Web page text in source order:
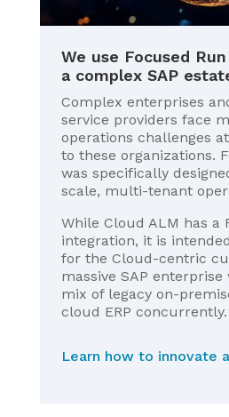
We use Focused
a complex SAP
Complex enterprises
service providers face
operations challenges
to these organizations.
was specifically
scale, multi-tenant
While Cloud ALM has a
integration, it is
for the Cloud-centric
massive SAP
mix of legacy on-
cloud ERP concurrently.
Learn how to innovate